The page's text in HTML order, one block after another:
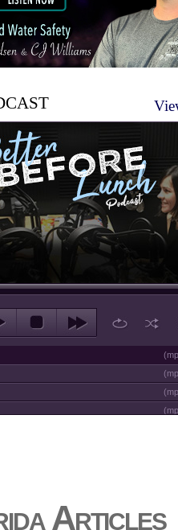
(
(
(
(
(
lunch Articles